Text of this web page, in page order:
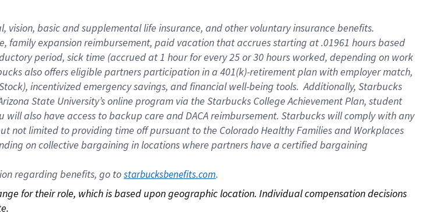
basic and supplemental life insurance, and other voluntary insurance benefits.
expansion reimbursement, paid vacation that accrues starting at .01961 hours based
period, sick time (accrued at 1 hour for every 25 or 30 hours worked, depending on work
also offers eligible partners participation in a 401(k)-retirement plan with employer match,
incentivized emergency savings, and financial well-being tools. Additionally, Starbucks
State University’s online program via the Starbucks College Achievement Plan, student
also have access to backup care and DACA reimbursement. Starbucks will comply with any
limited to providing time off pursuant to the Colorado Healthy Families and Workplaces
on collective bargaining in locations where partners have a certified bargaining
regarding benefits, go to starbucksbenefits.com.
for their role, which is based upon geographic location. Individual compensation decisions